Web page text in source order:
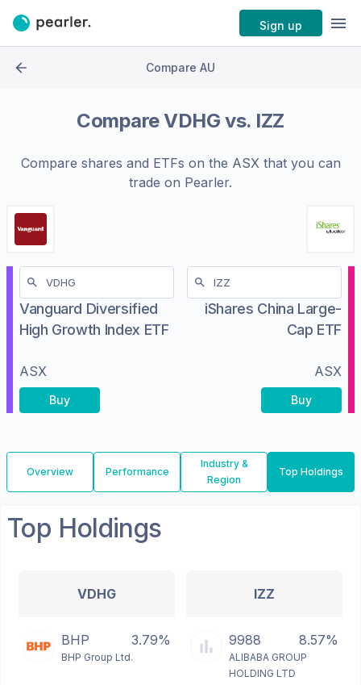
Sign up
Compare AU
CompareVDHG vs. IZZ
Compare shares and ETFs on the ASXthat you can
trade on Pearler.
Vanguard Diversified
High Growth Index ETF
ASX
Buy
iShares China Large-
Cap ETF
ASX
Buy
Overview Performance
Industry &
Region
Top Holdings
Top Holdings
VDHG
BHP 3.79%
BHP Group Ltd.
IZZ
9988 8.57%
ALIBABA GROUP
HOLDING LTD